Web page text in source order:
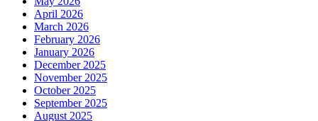
April 2026
March 2026
February 2026
January 2026
December 2025
November 2025
October 2025
September 2025
August 2025